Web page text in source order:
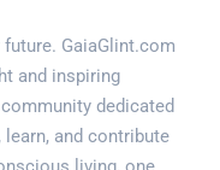
GaiaGlint.com
and inspiring
dedicated
and contribute